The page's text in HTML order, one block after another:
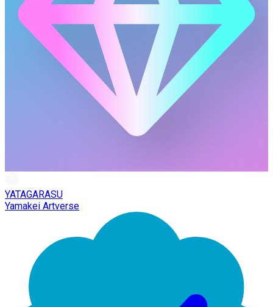
YATAGARASU
Yamakei Artverse